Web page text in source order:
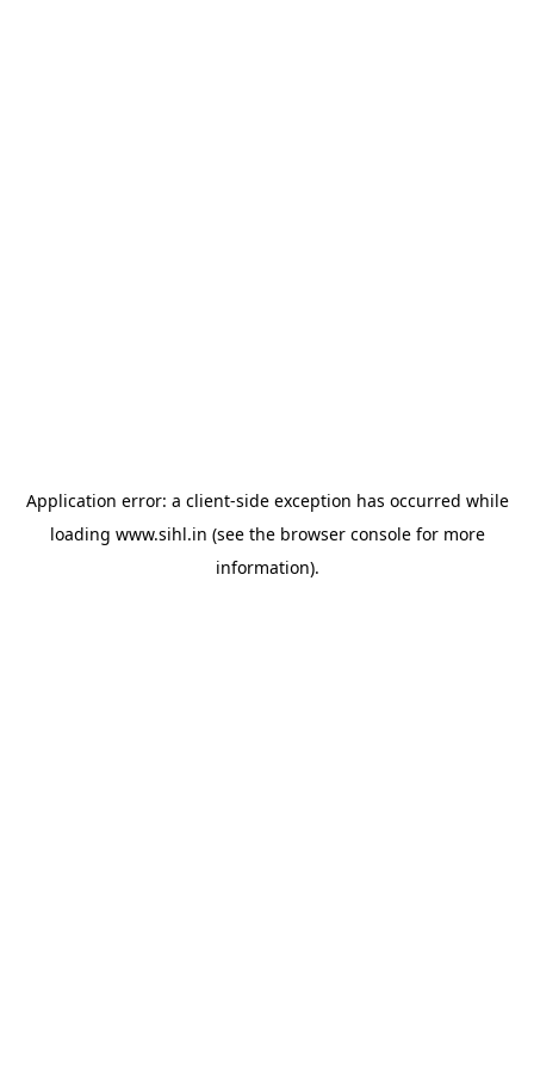
Application error: a client-side exception has occurred while
loading www.sihl.in (see the browser consolefor more
information).